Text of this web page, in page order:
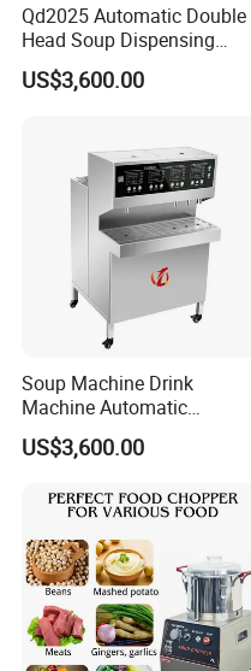
Qd2025 Automatic Double
Head Soup Dispensing
Machine for Food
Processing for Mixing and
US$3,600.00
Soup Machine Drink
Machine Automatic
Automatic Quantitative
Soup Dispenser
US$3,600.00